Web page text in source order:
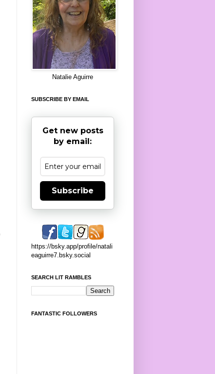
Natalie Aguirre
SUBSCRIBE BY EMAIL
Get new posts
by email:
Subscribe
https://bsky.app/profile/natali
eaguirre7.bsky.social
SEARCH LIT RAMBLES
FANTASTIC FOLLOWERS